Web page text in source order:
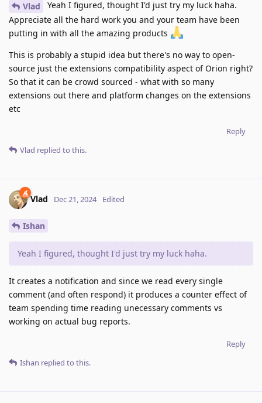
Vlad
Yeah I figured, thought I'd just try my luck haha.
Appreciate all the hard work you and your team have been
putting in with all the amazing products
This is probably a stupid idea but there's no way to open-
source just the extensions compatibility aspect of Orion right?
So that it can be crowd sourced - what with so many
extensions out there and platform changes on the extensions
etc
Reply
Vlad replied to this.
Vlad Dec 21, 2024 Edited
Ishan
Yeah I figured, thought I'd just try my luck haha.
It creates a notification and since we read every single
comment (and often respond) it produces a counter effect of
team spending time reading unecessary comments vs
working on actual bug reports.
Reply
Ishan replied to this.